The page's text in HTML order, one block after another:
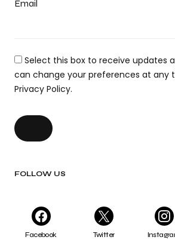
Email
Select this box to receive updates
can change your preferences at any
Privacy Policy.
FOLLOW US
Facebook Twitter